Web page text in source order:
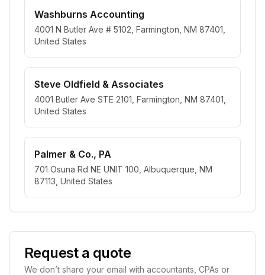
Washburns Accounting
4001 N Butler Ave # 5102, Farmington, NM 87401,
United States
Steve Oldfield & Associates
4001 Butler Ave STE 2101, Farmington, NM 87401,
United States
Palmer & Co., PA
701 Osuna Rd NE UNIT 100, Albuquerque, NM
87113, United States
Request a quote
We don’t share your email with accountants, CPAs or